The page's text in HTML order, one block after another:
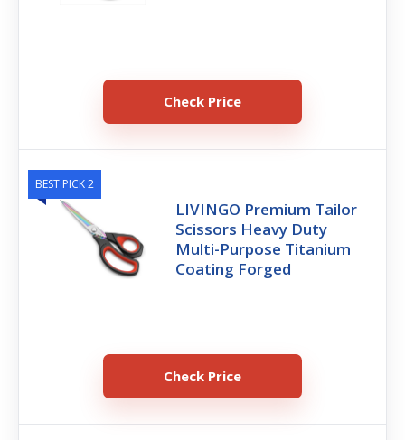
Check Price
BEST PICK 2
LIVINGO Premium Tailor
Scissors Heavy Duty
Multi-Purpose Titanium
Coating Forged
Check Price